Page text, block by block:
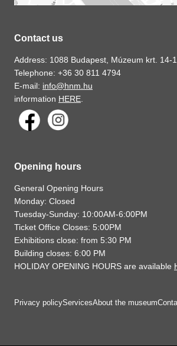
Contact us
Address: 1088 Budapest, Múzeum krt. 14-
Telephone: +36 30 811 4794
E-mail: info@hnm.hu
information HERE
Opening hours
General Opening Hours
Monday: Closed
Tuesday-Sunday: 10:00AM-6:00PM
Ticket Office Closes: 5:00PM
Exhibitions close: from 5:30 PM
Building closes: 6:00 PM
HOLIDAY OPENING HOURS are available
Privacy policyServicesAbout the museum